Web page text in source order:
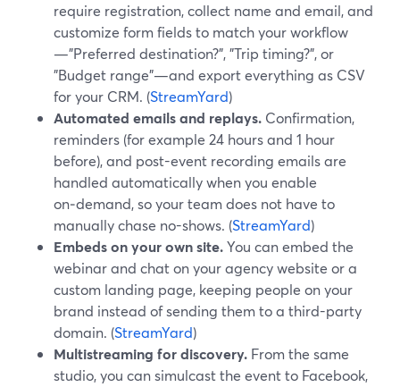
require registration, collect name and email, and
customize form fields to match your workflow
—"Preferred destination?", "Trip timing?", or
"Budget range"—and export everything as CSV
for your CRM. (StreamYard)
Automated emails and replays. Confirmation,
reminders (for example 24 hours and 1 hour
before), and post-event recording emails are
handled automatically when you enable
on‑demand, so your team does not have to
manually chase no-shows. (StreamYard)
Embeds on your own site.You can embed the
webinar and chat on your agency website or a
custom landing page, keeping people on your
brand instead of sending them to a third-party
domain. (StreamYard)
Multistreaming for discovery. From the same
studio, you can simulcast the event to Facebook,